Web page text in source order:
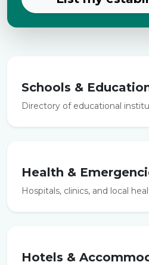
Schools &
Directory of educational
Health &
Hospitals, clinics, and local
Hotels &